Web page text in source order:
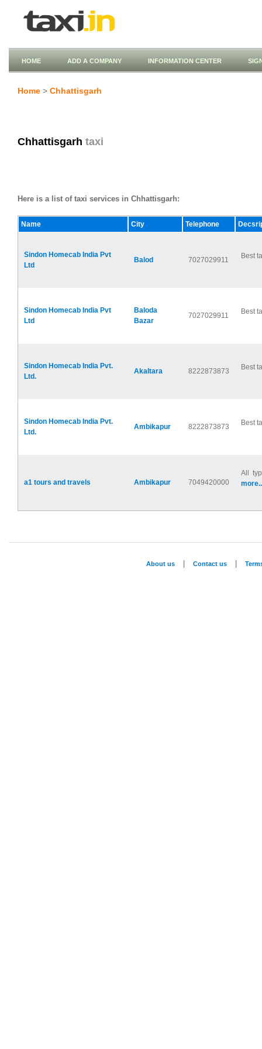
HOME ADD A COMPANY INFORMATION CENTER
Home > Chhattisgarh
Chhattisgarh taxi
Here is a list of taxi services in Chhattisgarh:
Name City Telephone
Sindon Homecab India Pvt
Ltd
Balod 7027029911 Best
Sindon Homecab India Pvt
Ltd
Baloda
Bazar
7027029911 Best
Sindon Homecab India Pvt.
Ltd.
Akaltara 8222873873 Best
Sindon Homecab India Pvt.
Ltd.
Ambikapur 8222873873 Best
a1 tours and travels Ambikapur 7049420000
All
About us Contact us